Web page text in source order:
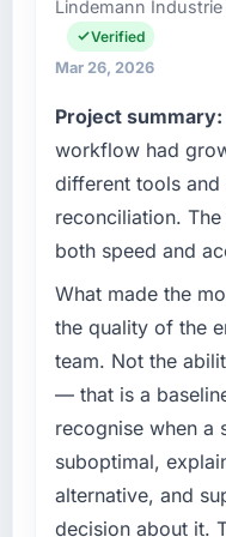
fraction of a
than the
have you seen
completed?
The ROI case
conservative
hit the
twelve months
target. The
because the
platform
the previous
What did you
this company?
commercially
technology
terms of their
alone.
What specific
challenge led
Our platform
previous
accumulated
point where
a fraction of
needed fresh
structured plan
issues.
your project?
Lindemann Industrie
Verified
Mar 26, 2026
Project summary:
workflow had
different tools and
reconciliation.
both speed and
What made the
the quality of the
team. Not the
— that is a
recognise when a
suboptimal,
alternative, and
decision about it.